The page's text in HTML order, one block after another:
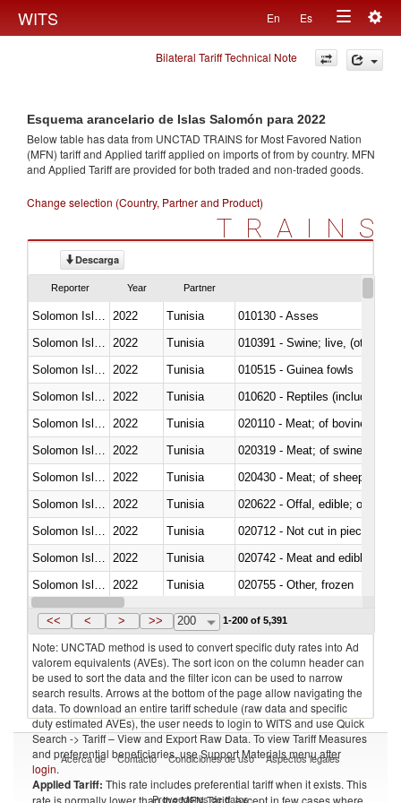
WITS En Es
Toggle
navigation
Bilateral Tariff Technical Note
Esquema arancelario de Islas Salomón para 2022
Below table has data from UNCTAD TRAINS for Most Favored Nation
(MFN) tariff and Applied tariff applied on imports offrom by country. MFN
and Applied Tariff are provided for both traded and non-traded goods.
Change selection (Country, Partner and Product)
TRAINS
Descarga
Reporter Year Partner
2022 Tunisia
010130 - Asses
2022 Tunisia
010391 - Swine; live, (other
2022 Tunisia
010515 - Guinea fowls
2022 Tunisia
010620 - Reptiles (including
2022 Tunisia
020110 - Meat; of bovine
2022 Tunisia
020319 - Meat; of swine,
2022 Tunisia
020430 - Meat; of sheep,
2022 Tunisia
020622 - Offal, edible; of
2022 Tunisia
020712 - Not cut in pieces,
2022 Tunisia
020742 - Meat and edible
2022 Tunisia
020755 - Other, frozen
Solomon Islands 2022 Tunisia
<< < > >> 200 1-200 of 5,391
Note: UNCTAD method is used to convert specific duty rates into Ad
valorem equivalents (AVEs). The sort icon on the column header can
be used to sort the data and the filter icon can be used to narrow
search results. Arrows at the bottom of the page allow navigating the
data. To download an entire tariff schedule (raw data and specific
duty estimated AVEs), the user needs to login to WITS and use Quick
Search -> Tariff – View and Export Raw Data. To view Tariff Measures
and preferential beneficiaries, use Support Materials menu after
login.
Applied Tariff: This rate includes preferential tariff when it exists. This
rate is normally lower than the MFN Tariff, except in few cases where
Acerca de Contacto Condiciones de uso Aspectos legales
Proveedores de datos